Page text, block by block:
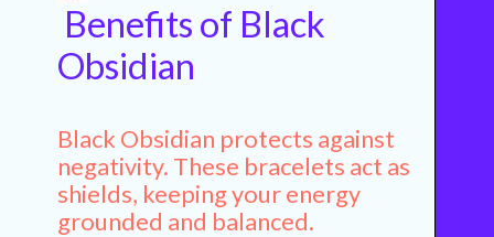
Benefits of Black
Obsidian
Black Obsidian protects against
negativity. These bracelets act as
shields, keeping your energy
grounded and balanced.